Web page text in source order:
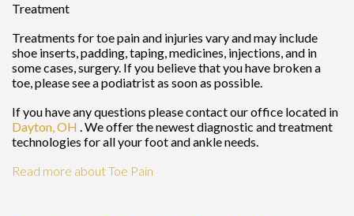
Treatment
Treatments for toe pain and injuries vary and may include
shoe inserts, padding, taping, medicines, injections, and in
some cases, surgery. If you believe that you have broken a
toe, please see a podiatrist as soon as possible.
If you have any questions please contactour office located in
Dayton, OH . We offer the newest diagnostic and treatment
technologies for all your foot and ankle needs.
Read more about Toe Pain